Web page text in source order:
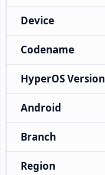
Device
Codename
HyperOS Version
Android
Branch
Region